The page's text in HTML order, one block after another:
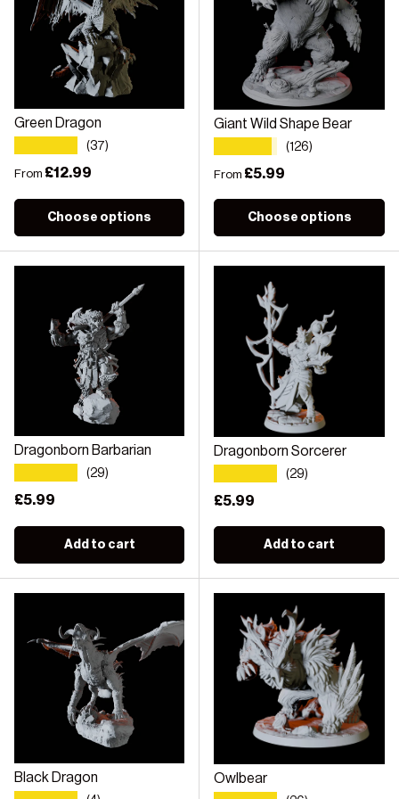
Green Dragon
(37)
Regular price
From £12.99
Choose options
Giant Wild Shape Bear
(126)
Regular price
From £5.99
Choose options
Dragonborn Barbarian
(29)
Regular price
£5.99
Add to cart
Dragonborn Sorcerer
(29)
Regular price
£5.99
Add to cart
Black Dragon Owlbear